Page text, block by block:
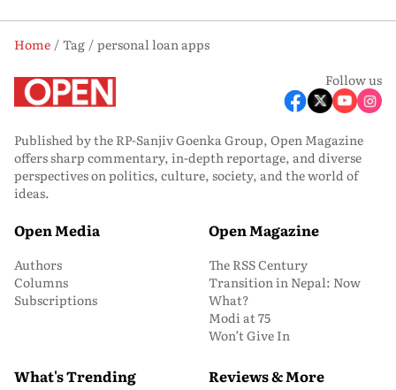
Home Tag
personal loan apps
Follow us
Published by the RP-Sanjiv Goenka Group, Open Magazine
offers sharp commentary, in-depth reportage, and diverse
perspectives on politics, culture, society, and the world of
ideas.
Open Media
Authors
Columns
Subscriptions
Open Magazine
The RSS Century
Transition in Nepal: Now
What?
Modi at 75
Won’t Give In
What's Trending Reviews & More